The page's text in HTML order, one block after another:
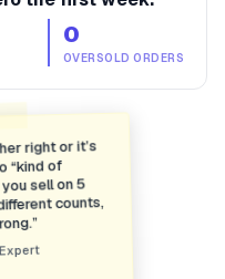
0
OVERSOLD ORDERS
right or it’s
“kind of
sell on 5
counts,
”